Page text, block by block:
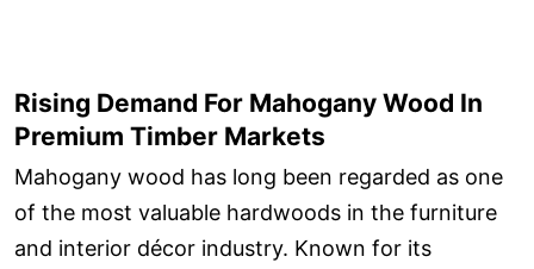
Rising Demand For Mahogany Wood In
Premium Timber Markets
Mahogany wood has long been regarded as one
of the most valuable hardwoods in the furniture
and interior décor industry. Known for its